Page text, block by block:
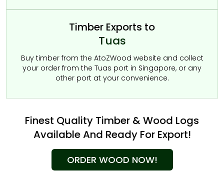
Timber Exports to
Tuas
Buy timber from the AtoZWood website and collect
your order from the Tuas port in Singapore, or any
other port at your convenience.
Finest Quality Timber & Wood Logs
Available And Ready For Export!
ORDER WOOD NOW!